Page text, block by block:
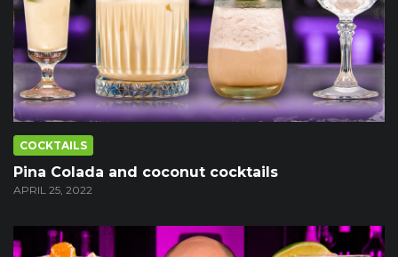
COCKTAILS
Pina Colada and coconut cocktails
APRIL 25, 2022